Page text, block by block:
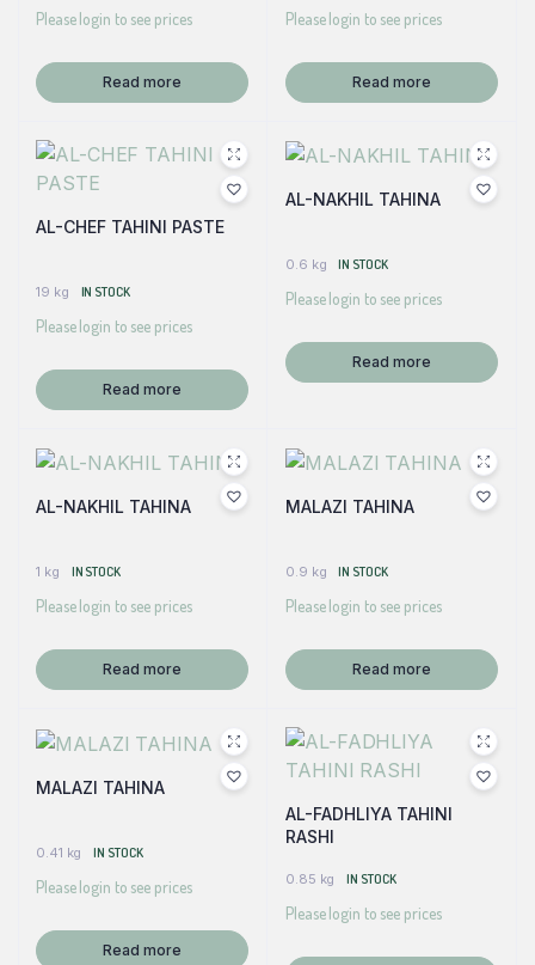
Please login to see prices
Read more
Please login to see prices
Read more
AL-CHEF TAHINI PASTE
19 kg IN STOCK
Please login to see prices
Read more
AL-NAKHIL TAHINA
0.6 kg IN STOCK
Please login to see prices
Read more
AL-NAKHIL TAHINA
1 kg IN STOCK
Please login to see prices
Read more
MALAZI TAHINA
0.9 kg IN STOCK
Please login to see prices
Read more
MALAZI TAHINA
0.41 kg IN STOCK
Please login to see prices
Read more
AL-FADHLIYA TAHINI
RASHI
0.85 kg IN STOCK
Please login to see prices